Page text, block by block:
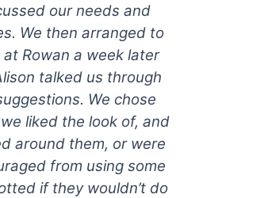
our needs and
We then arranged to
at Rowan a week later
talked us through
We chose
liked the look of, and
around them, or were
from using some
if they wouldn’t do